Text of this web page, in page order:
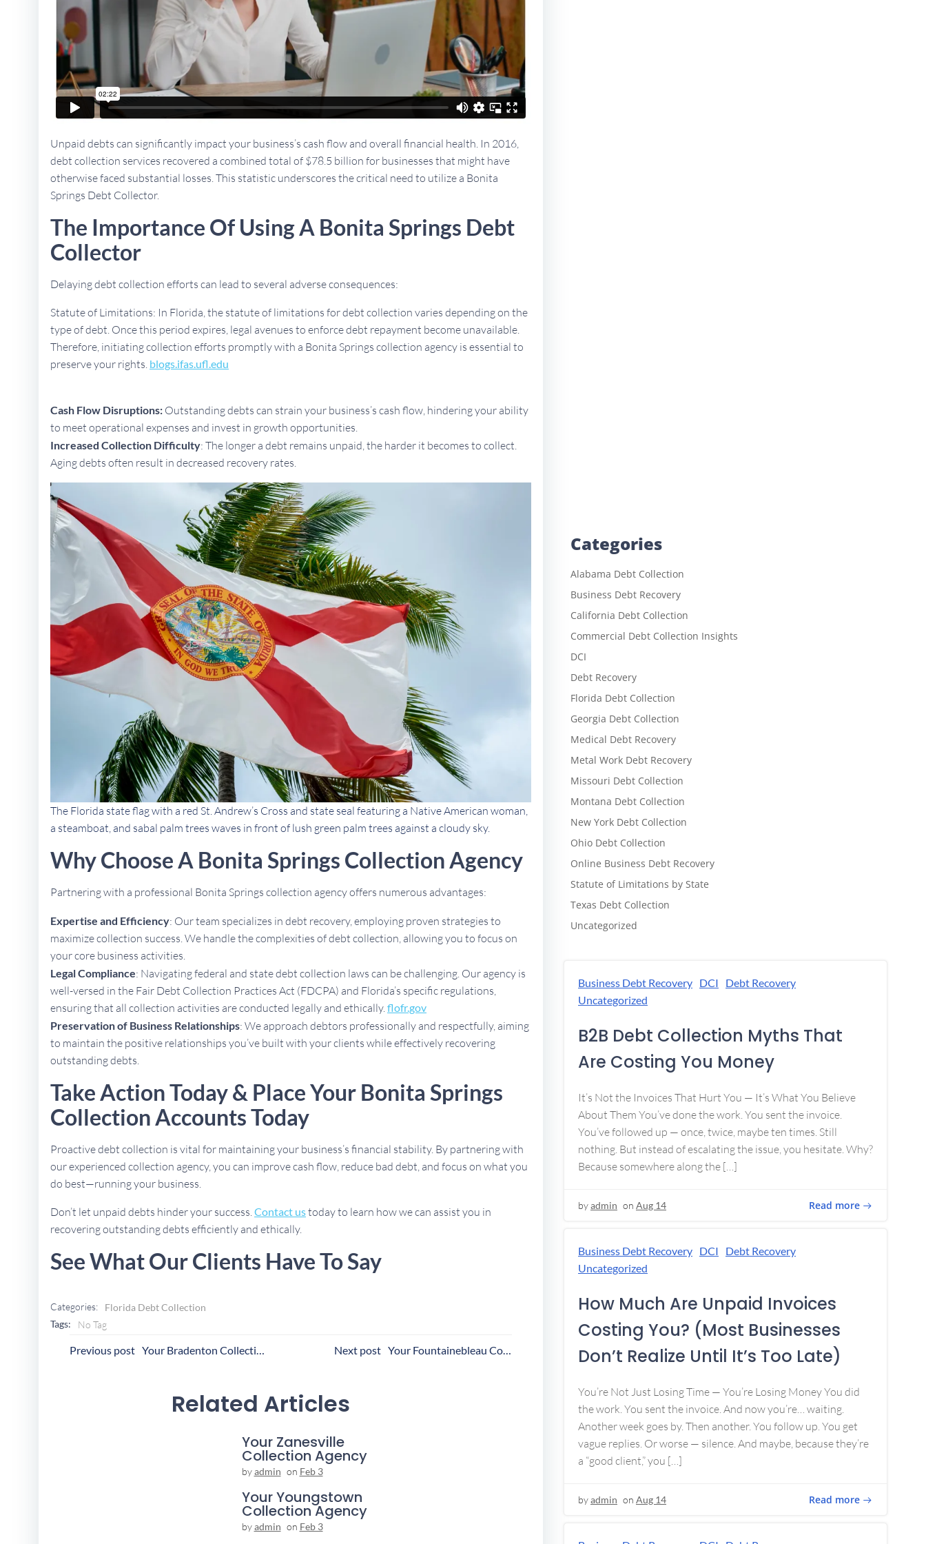
Unpaid debts can significantly impact your business’s cash flow and overall financial health. In 2016,
debt collection services recovered a combined total of $78.5 billion for businesses that might have
otherwise faced substantial losses. This statistic underscores the critical need to utilize a Bonita
Springs Debt Collector.
The Importance Of Using A Bonita Springs Debt
Collector
Delaying debt collection efforts can lead to several adverse consequences:
Statute of Limitations: In Florida, the statute of limitations for debt collection varies depending on the
type of debt. Once this period expires, legal avenues to enforce debt repayment become unavailable.
Therefore, initiating collection efforts promptly with a Bonita Springs collection agency is essential to
preserve your rights. blogs.ifas.ufl.edu
Cash Flow Disruptions: Outstanding debts can strain your business’s cash flow, hindering your ability
to meet operational expenses and invest in growth opportunities.
Increased Collection Difficulty: The longer a debt remains unpaid, the harder it becomes to collect.
Aging debts often result in decreased recovery rates.
The Florida state flag with a red St. Andrew’s Cross and state seal featuring a Native American woman,
a steamboat, and sabal palm trees waves in front of lush green palm trees against a cloudy sky.
Why Choose A Bonita Springs Collection Agency
Partnering with a professional Bonita Springs collection agency offers numerous advantages:
Expertise and Efficiency: Our team specializes in debt recovery, employing proven strategies to
maximize collection success. We handle the complexities of debt collection, allowing you to focus on
your core business activities.
Legal Compliance: Navigating federal and state debt collection laws can be challenging. Our agency is
well-versed in the Fair Debt Collection Practices Act (FDCPA) and Florida’s specific regulations,
ensuring that all collection activities are conducted legally and ethically. flofr.gov
Preservation of Business Relationships: We approach debtors professionally and respectfully, aiming
to maintain the positive relationships you’ve built with your clients while effectively recovering
outstanding debts.
Take Action Today & Place Your Bonita Springs
Collection Accounts Today
Proactive debt collection is vital for maintaining your business’s financial stability. By partnering with
our experienced collection agency, you can improve cash flow, reduce bad debt, and focus on what you
do best—running your business.
Don’t let unpaid debts hinder your success. Contact ustoday to learn how we can assist you in
recovering outstanding debts efficiently and ethically.
See What Our Clients Have To Say
Categories:
Florida Debt Collection
Tags:
No Tag
Post
Previous post Your Bradenton Collection Agency
PostNext post Your Fountainebleau Collection Agency
Related Articles
Your Zanesville
Collection Agency
by admin on Feb 3
Your Youngstown
Collection Agency
by admin on Feb 3
Categories
Alabama Debt Collection
Business Debt Recovery
California Debt Collection
Commercial Debt Collection Insights
DCI
Debt Recovery
Florida Debt Collection
Georgia Debt Collection
Medical Debt Recovery
Metal Work Debt Recovery
Missouri Debt Collection
Montana Debt Collection
New York Debt Collection
Ohio Debt Collection
Online Business Debt Recovery
Statute of Limitations by State
Texas Debt Collection
Uncategorized
Business Debt Recovery DCI
Debt Recovery
Uncategorized
B2B Debt Collection Myths That
Are Costing You Money
It’s Not the Invoices That Hurt You — It’s What You Believe
About Them You’ve done the work. You sent the invoice.
You’ve followed up — once, twice, maybe ten times. Still
nothing. But instead of escalating the issue, you hesitate. Why?
Because somewhere along the […]
byadmin on Aug 14 Read more
Business Debt Recovery DCI
Debt Recovery
Uncategorized
How Much Are Unpaid Invoices
Costing You? (Most Businesses
Don’t Realize Until It’s Too Late)
You’re Not Just Losing Time — You’re Losing Money You did
the work. You sent the invoice. And now you’re… waiting.
Another week goes by. Then another. You follow up. You get
vague replies. Or worse — silence. And maybe, because they’re
a “good client,” you […]
byadmin on Aug 14 Read more